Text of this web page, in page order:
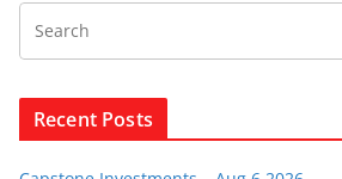
Recent Posts